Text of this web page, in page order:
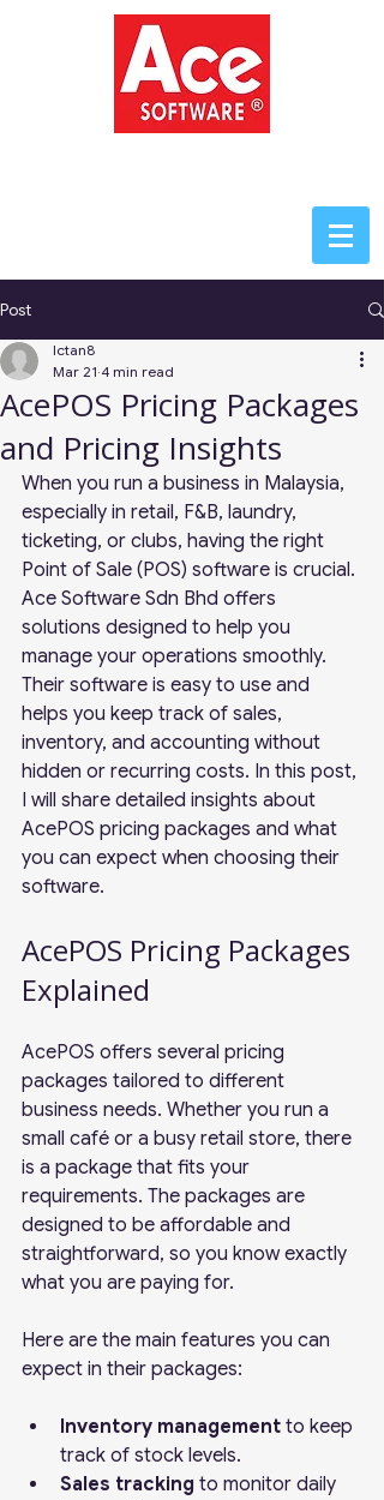
Post
AcePOS Pricing Packages
and Pricing Insights
lctan8
Mar 21 4 min read
When you run a business in Malaysia,
especially in retail, F&B, laundry,
ticketing, or clubs, having the right
Point of Sale (POS) software is crucial.
Ace Software Sdn Bhd offers
solutions designed to help you
manage your operations smoothly.
Their software is easy to use and
helps you keep track of sales,
inventory, and accounting without
hidden or recurring costs. In this post,
I will share detailed insights about
AcePOS pricing packages and what
you can expect when choosing their
software.
AcePOS Pricing Packages
Explained
AcePOS offers several pricing
packages tailored to different
business needs. Whether you run a
small café or a busy retail store, there
is a package that fits your
requirements. The packages are
designed to be affordable and
straightforward, so you know exactly
what you are paying for.
Here are the main features you can
expect in their packages:
Inventory management to keep
track of stock levels.
Sales tracking to monitor daily